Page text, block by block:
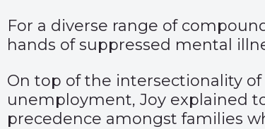
For a diverse range of
hands of suppressed mental
On top of the intersectionality
unemployment, Joy explained
precedence amongst families